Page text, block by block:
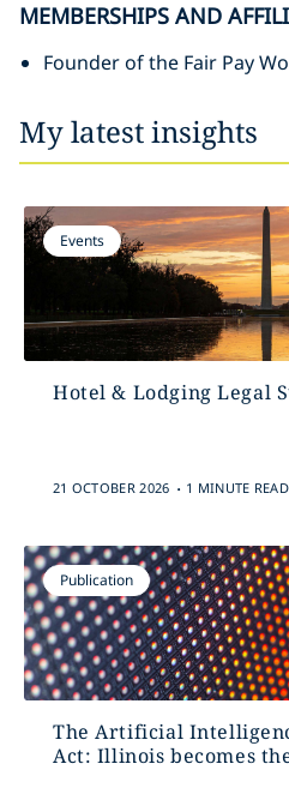
MEMBERSHIPS AND
Founder of the Fair Pay
My latest insights
Events
Hotel & Lodging Legal
21 OCTOBER 2026 . 1 MINUTE READ
Publication
The Artificial
Act: Illinois becomes